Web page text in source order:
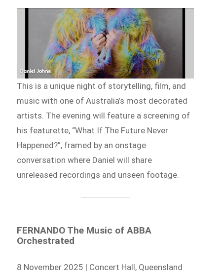
This is a unique night of storytelling, film, and
music with one of Australia’s most decorated
artists. The evening will feature a screening of
his featurette, “What If The Future Never
Happened?”, framed by an onstage
conversation where Daniel will share
unreleased recordings and unseen footage.
FERNANDO The Music of ABBA
Orchestrated
8 November 2025 | Concert Hall, Queensland